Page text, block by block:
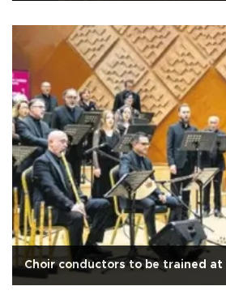
Choir conductors to be trained at